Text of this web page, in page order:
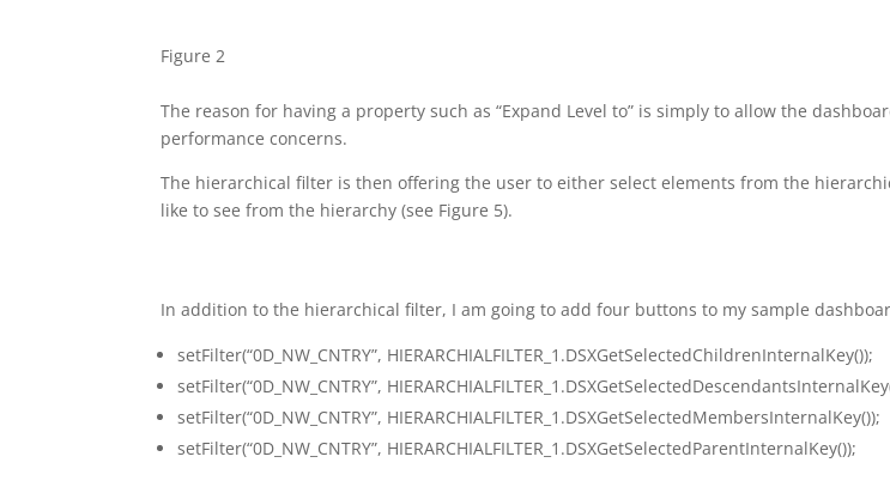
Figure 2
The reason for having a property such as “Expand Level to” is simply to allow the
performance concerns.
The hierarchical filter is then offering the user to either select elements from the
like to see from the hierarchy (see Figure 5).
In addition to the hierarchical filter, I am going to add four buttons to my sample
setFilter(“0D_NW_CNTRY”, HIERARCHIALFILTER_1.DSXGetSelectedChildrenInternalKey());
setFilter(“0D_NW_CNTRY”,
setFilter(“0D_NW_CNTRY”, HIERARCHIALFILTER_1.DSXGetSelectedMembersInternalKey());
setFilter(“0D_NW_CNTRY”, HIERARCHIALFILTER_1.DSXGetSelectedParentInternalKey());